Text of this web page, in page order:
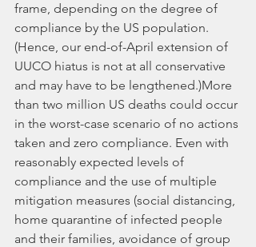
frame, depending on the degree of
compliance by the US population.
(Hence, our end-of-April extension of
UUCO hiatus is not at all conservative
and may have to be lengthened.)More
than two million US deaths could occur
in the worst-case scenario of no actions
taken and zero compliance. Even with
reasonably expected levels of
compliance and the use of multiple
mitigation measures (social distancing,
home quarantine of infected people
and their families, avoidance of group